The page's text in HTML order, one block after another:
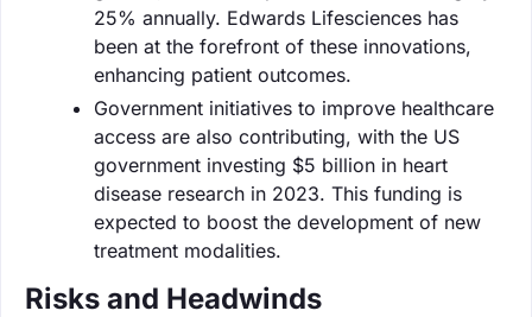
25% annually. Edwards Lifesciences has
been at the forefront of these innovations,
enhancing patient outcomes.
Government initiatives to improve healthcare
access are also contributing, with the US
government investing $5 billion in heart
disease research in 2023. This funding is
expected to boost the development of new
treatment modalities.
Risks and Headwinds